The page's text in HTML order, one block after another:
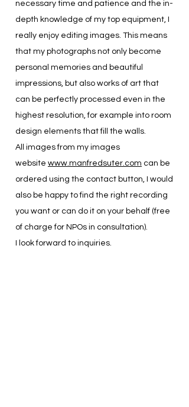
necessary time and patience and the in-
depth knowledge of my top equipment, I
really enjoy editing images. This means
that my photographs not only become
personal memories and beautiful
impressions, but also works of art that
can be perfectly processed even in the
highest resolution, for example into room
design elements that fill the walls.
All images from my images
website www.manfredsuter.com can be
ordered using the contact button, I would
also be happy to find the right recording
you want or can do it on your behalf (free
of charge for NPOs in consultation).
I look forward to inquiries.